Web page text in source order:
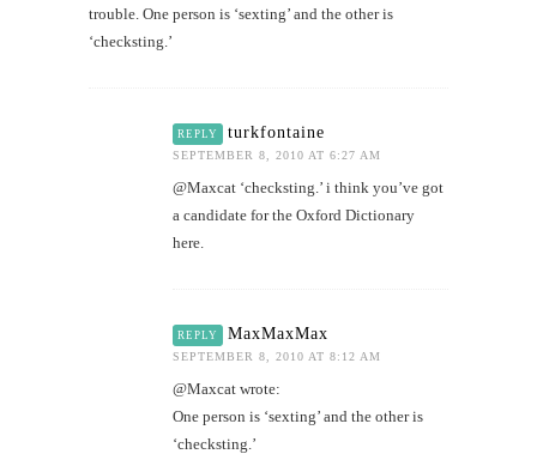
trouble. One person is ‘sexting’ and the other is
‘checksting.’
REPLY turkfontaine
SEPTEMBER 8, 2010 AT 6:27 AM
@Maxcat ‘checksting.’ i think you’ve got
a candidate for the Oxford Dictionary
here.
REPLY MaxMaxMax
SEPTEMBER 8, 2010 AT 8:12 AM
@Maxcat wrote:
One person is ‘sexting’ and the other is
‘checksting.’